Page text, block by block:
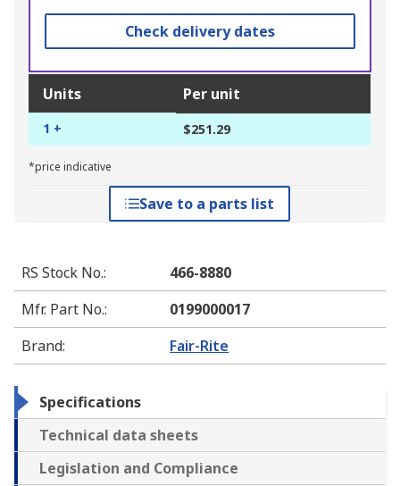
Check delivery dates
Units Per unit
1 + $251.29
*price indicative
Save to a parts list
RS Stock No.:
466-8880
Mfr. Part No.:
0199000017
Brand: Fair-Rite
Specifications
Technical data sheets
Legislation and Compliance